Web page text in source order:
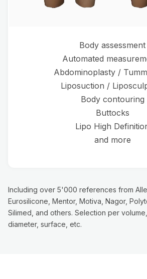
Body assessment
Automated
Abdominoplasty /
Liposuction /
Body contouring
Buttocks
Lipo High
and more
Including over 5'000 references from
Eurosilicone, Mentor, Motiva, Nagor,
Silimed, and others. Selection per
diameter, surface, etc.